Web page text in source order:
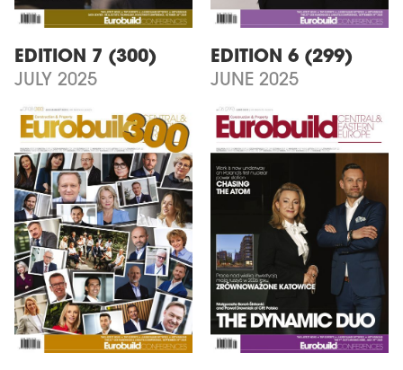
EDITION 7 (300)
JULY 2025
EDITION 6 (299)
JUNE 2025